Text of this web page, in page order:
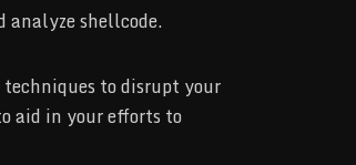
analyze shellcode.
to disrupt your
aid in your efforts to